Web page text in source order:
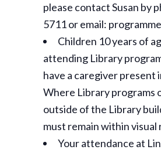
please contact Susan by
5711 or email:
Children 10 years of
attending Library
have a caregiver present
Where Library programs
outside of the Library
must remain within visual
Your attendance at